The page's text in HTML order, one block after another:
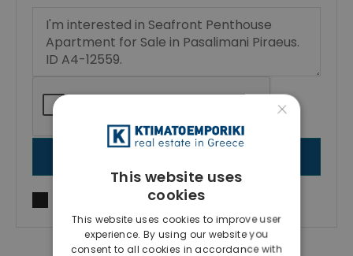
Terms of useand
×
This website uses
cookies
This website uses cookies to improve user
experience. By using our website you
consent to all cookies in accordance with